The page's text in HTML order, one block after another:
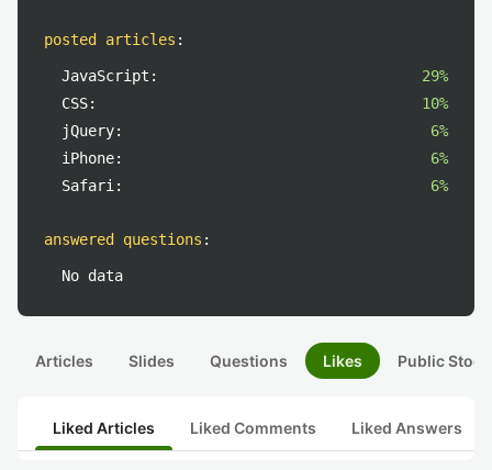
posted articles :
JavaScript:
29%
CSS:
10%
jQuery:
6%
iPhone:
6%
Safari:
6%
answered questions :
No data
Articles Slides Questions Likes Public
Liked Articles Liked Comments Liked Answers